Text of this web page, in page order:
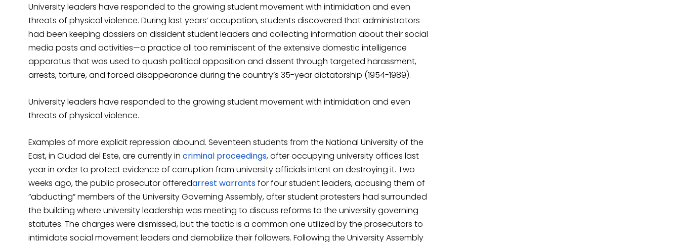
University leaders have responded to the growing student movement with intimidation and even
threats of physical violence. During last years’ occupation, students discovered that administrators
had been keeping dossiers on dissident student leaders and collecting information about their social
media posts and activities—a practice all too reminiscent of the extensive domestic intelligence
apparatus that was used to quash political opposition and dissent through targeted harassment,
arrests, torture, and forced disappearance during the country’s 35-year dictatorship (1954-1989).
University leaders have responded to the growing student movement with intimidation and even
threats of physical violence.
Examples of more explicit repression abound. Seventeen students from the National University of the
East, in Ciudad del Este, are currently in criminal proceedings, after occupying university offices last
year in order to protect evidence of corruption from university officials intent on destroying it. Two
weeks ago, the public prosecutor offeredarrest warrantsfor four student leaders, accusing them of
“abducting” members of the University Governing Assembly, after student protesters had surrounded
the building where university leadership was meeting to discuss reforms to the university governing
statutes. The charges were dismissed, but the tactic is a common one utilized by the prosecutors to
intimidate social movement leaders and demobilize their followers. Following the University Assembly